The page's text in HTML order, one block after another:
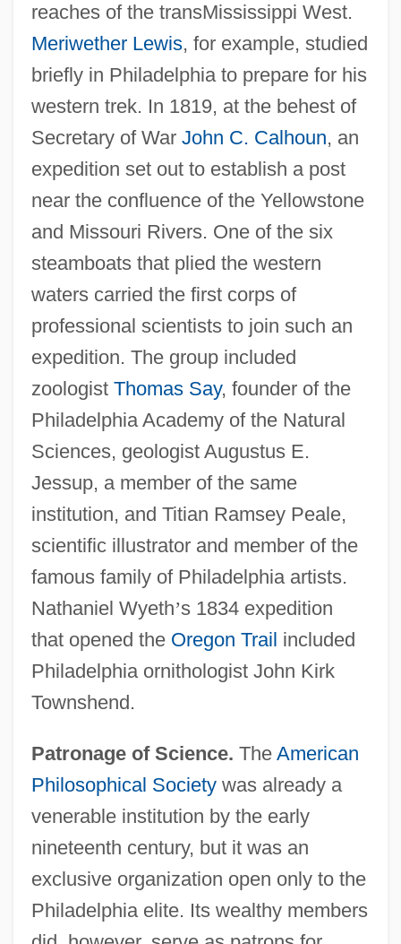
reaches of the transMississippi West.
Meriwether Lewis, for example, studied
briefly in Philadelphia to prepare for his
western trek. In 1819, at the behest of
Secretary of War John C. Calhoun, an
expedition set out to establish a post
near the confluence of the Yellowstone
and Missouri Rivers. One of the six
steamboats that plied the western
waters carried the first corps of
professional scientists to join such an
expedition. The group included
zoologist Thomas Say, founder of the
Philadelphia Academy of the Natural
Sciences, geologist Augustus E.
Jessup, a member of the same
institution, and Titian Ramsey Peale,
scientific illustrator and member of the
famous family of Philadelphia artists.
Nathaniel Wyeth’s 1834 expedition
that opened the Oregon Trail included
Philadelphia ornithologist John Kirk
Townshend.
Patronage of Science. The American
Philosophical Societywas already a
venerable institution by the early
nineteenth century, but it was an
exclusive organization open only to the
Philadelphia elite. Its wealthy members